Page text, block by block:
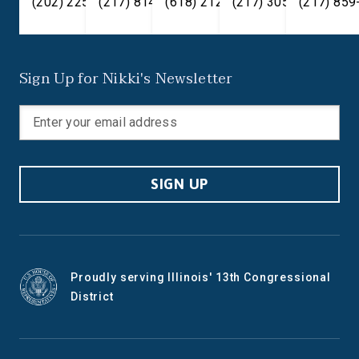
Sign Up for Nikki's Newsletter
SIGN UP
Proudly serving Illinois' 13th Congressional
District